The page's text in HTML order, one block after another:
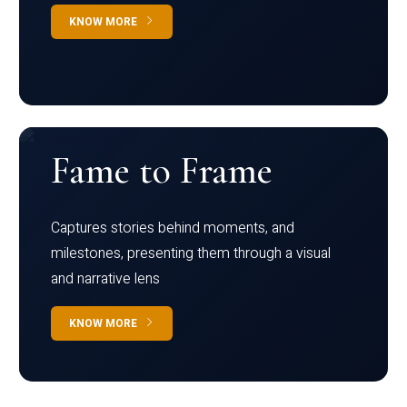
KNOW MORE
Fame to Frame
Captures stories behind moments, and
milestones, presenting them through a visual
and narrative lens
KNOW MORE